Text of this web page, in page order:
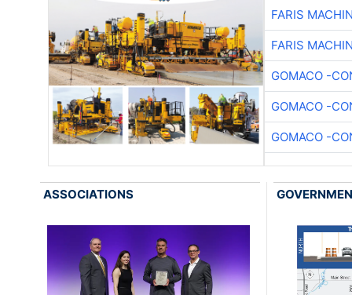
FARIS
FARIS
GOMACO -
GOMACO -
GOMACO -
ASSOCIATIONS